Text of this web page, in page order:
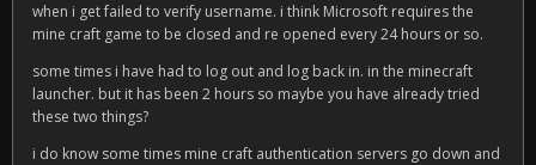
when i get failed to verify username. i think Microsoft requires the
mine craft game to be closed and re opened every 24 hours or so.
some times i have had to log out and log back in. in the minecraft
launcher. but it has been 2 hours so maybe you have already tried
these two things?
i do know some times mine craft authentication servers go down and